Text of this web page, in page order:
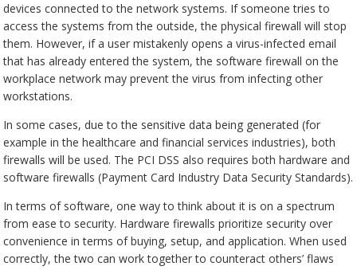
devices connected to the network systems. If someone tries to
access the systems from the outside, the physical firewall will stop
them. However, if a user mistakenly opens a virus-infected email
that has already entered the system, the software firewall on the
workplace network may prevent the virus from infecting other
workstations.
In some cases, due to the sensitive data being generated (for
example in the healthcare and financial services industries), both
firewalls will be used. The PCI DSS also requires both hardware and
software firewalls (Payment Card Industry Data Security Standards).
In terms of software, one way to think about it is on a spectrum
from ease to security. Hardware firewalls prioritize security over
convenience in terms of buying, setup, and application. When used
correctly, the two can work together to counteract others’ flaws